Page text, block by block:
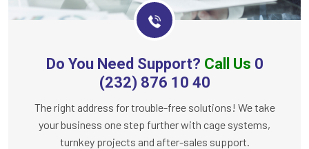
Do You Need Support? Call Us 0
(232) 876 10 40
The right address for trouble-free solutions! We take
your business one step further with cage systems,
turnkey projects and after-sales support.